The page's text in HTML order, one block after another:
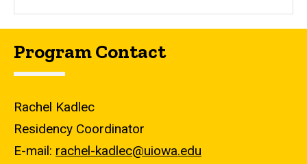
Program Contact
Rachel Kadlec
Residency Coordinator
E-mail: rachel-kadlec@uiowa.edu